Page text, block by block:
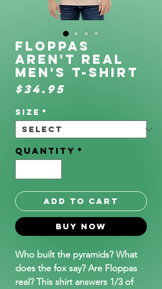
Floppas
Aren't Real
Men's t-shirt
$34.95
Size *
Quantity *
Add to Cart
Buy Now
Who built the pyramids? What
does the fox say? Are Floppas
real? This shirt answers 1/3 of